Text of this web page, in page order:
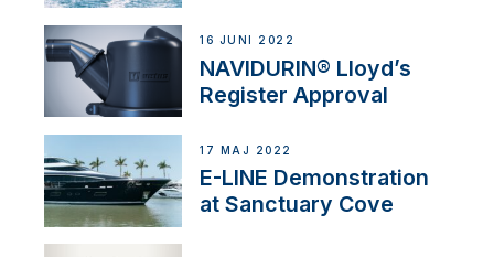
16 JUNI 2022
NAVIDURIN® Lloyd’s
Register Approval
17 MAJ 2022
E-LINE Demonstration
at Sanctuary Cove